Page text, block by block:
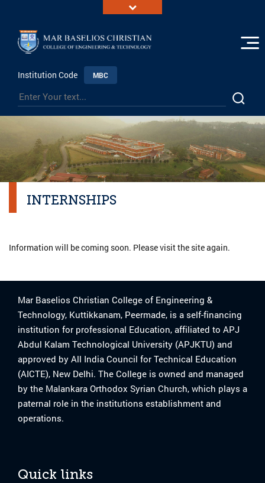
Institution Code MBC
INTERNSHIPS
Information will be coming soon. Please visit the site again.
Mar Baselios Christian College of Engineering &
Technology, Kuttikkanam, Peermade, is a self-financing
institution for professional Education, affiliated to APJ
Abdul Kalam Technological University (APJKTU) and
approved by All India Council for Technical Education
(AICTE), New Delhi. The College is owned and managed
by the Malankara Orthodox Syrian Church, which plays a
paternal role in the institutions establishment and
operations.
Quick links